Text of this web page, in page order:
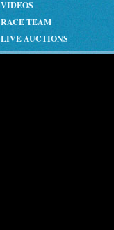
VIDEOS
RACE TEAM
LIVE AUCTIONS